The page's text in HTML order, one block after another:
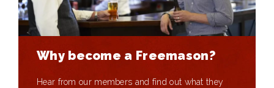
Why become a Freemason?
Hear from our members and find out what they